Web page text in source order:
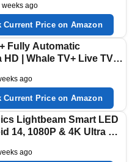
Portable Home Cinema,
weeks ago
Current Price on Amazon
Fully Automatic
| Whale TV+ Live TV
| USB-HDMI ARC+CEC
6, BT, Egate mini
ago
Current Price on Amazon
Lightbeam Smart LED
14, 1080P & 4K Ultra HD
etc.) | Auto Keystone,
ago